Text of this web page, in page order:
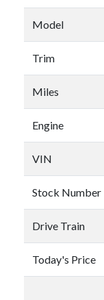
Model
Trim
Miles
Engine
VIN
Stock Number
Drive Train
Today's Price